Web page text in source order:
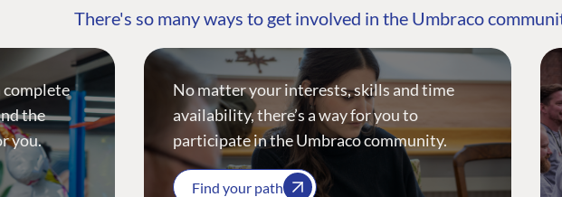
There's so many ways to get involved in the Umbraco
complete
the
you.
No matter your interests, skills and time
availability, there’s a way for you to
participate in the Umbraco community.
Find your path